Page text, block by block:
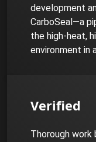
development
CarboSeal—a
the high-heat,
environment in
Verified
Thorough work